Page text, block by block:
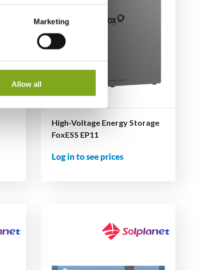
Marketing
Allow all
High-Voltage Energy Storage
FoxESS EP11
Log in to see prices